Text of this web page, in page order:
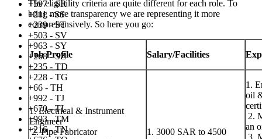
+597 - SR
+211 - SS
+239 - ST
+503 - SV
+963 - SY
+268 - SZ
+235 - TD
+228 - TG
+66 - TH
+992 - TJ
+670 - TL
+993 - TM
+216 - TN
The eligibility criteria are quite different for each role. To
bring more transparency we are representing it more
comprehensively. So here you go:
Job Profile Salary/Facilities
1. Electrical & Instrument
Engineer
2. Pipe Fabricator
1. 3000 SAR to 4500
1.
oil
2.
an